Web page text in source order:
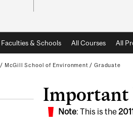
Faculties & Schools All Courses All
/ McGill School of Environment /Graduate
Important
Note: This is the2011